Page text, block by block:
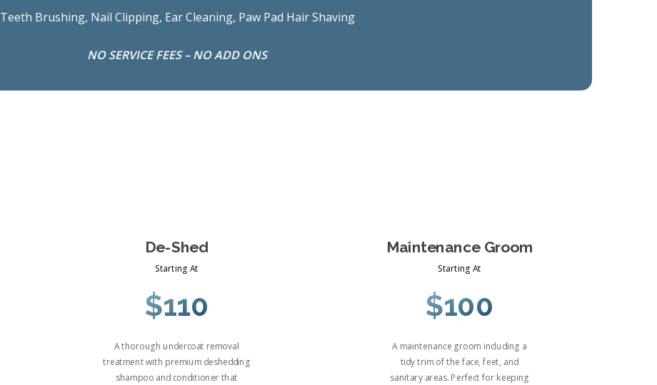
Teeth Brushing, Nail Clipping, Ear Cleaning, Paw Pad Hair Shaving
NO SERVICE FEES – NO ADD ONS
De-Shed
Starting At
$110
A thorough undercoat removal
treatment with premium deshedding
shampoo and conditioner that
Maintenance Groom
Starting At
$100
A maintenance groom including a
tidy trim of the face, feet, and
sanitary areas. Perfect for keeping